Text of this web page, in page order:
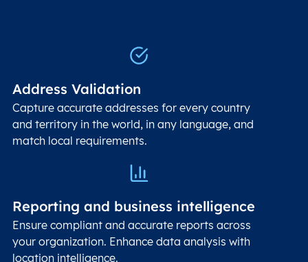
Address Validation
Capture accurate addresses for every country
and territory in the world, in any language, and
match local requirements.
Reporting and business intelligence
Ensure compliant and accurate reports across
your organization. Enhance data analysis with
location intelligence.